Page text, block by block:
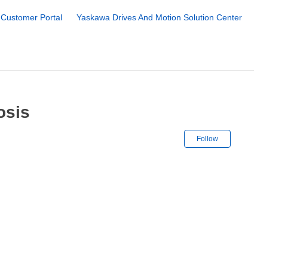
Customer Portal
Yaskawa Drives And Motion Solution Center
Follow